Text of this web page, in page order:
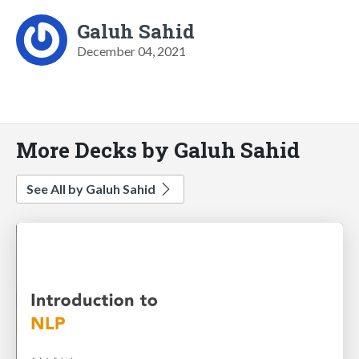
Galuh Sahid
December 04, 2021
More Decks by Galuh Sahid
See All by Galuh Sahid